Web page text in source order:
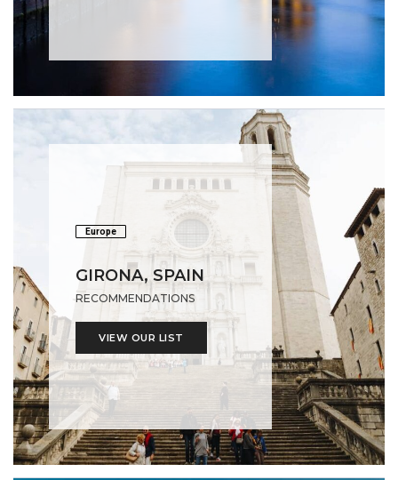
Europe
GIRONA, SPAIN
RECOMMENDATIONS
VIEW OUR LIST